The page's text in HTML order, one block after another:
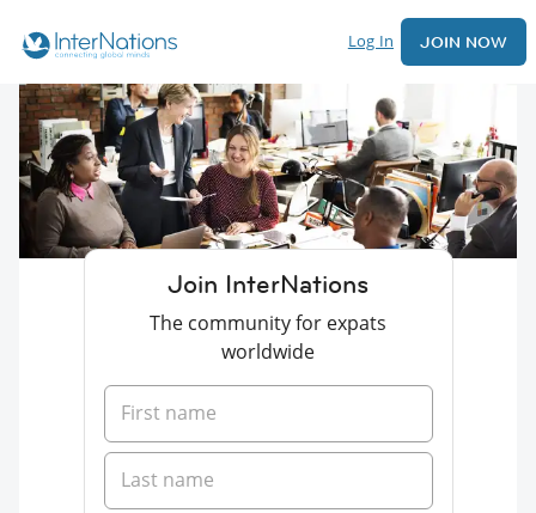
Log In JOIN NOW
Join InterNations
The community for expats
worldwide